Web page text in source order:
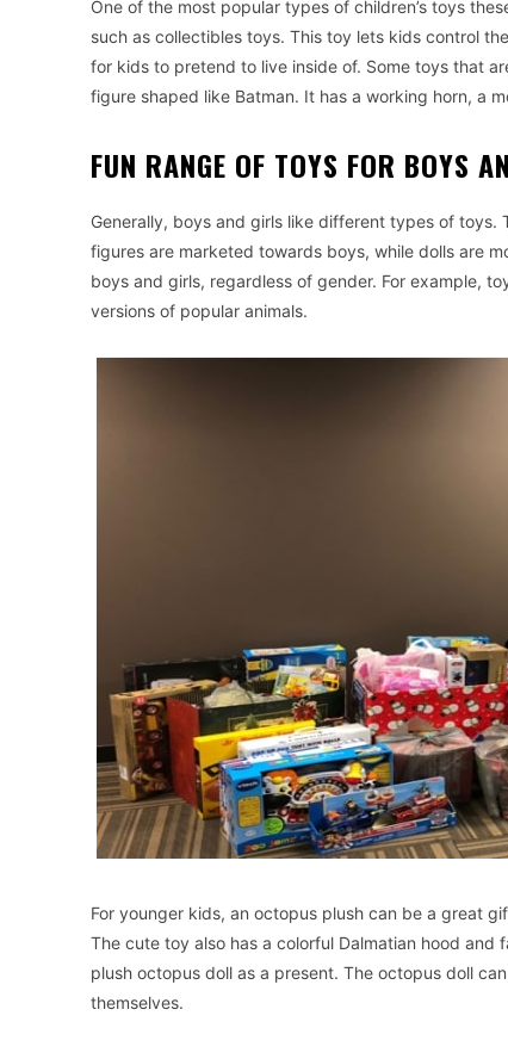
One of the most popular types of children’s toys
such as collectibles toys. This toy lets kids control
for kids to pretend to live inside of. Some toys that
figure shaped like Batman. It has a working horn, a
FUN RANGE OF TOYS FOR BOYS
Generally, boys and girls like different types of
figures are marketed towards boys, while dolls are
boys and girls, regardless of gender. For example,
versions of popular animals.
For younger kids, an octopus plush can be a great
The cute toy also has a colorful Dalmatian hood
plush octopus doll as a present. The octopus doll
themselves.